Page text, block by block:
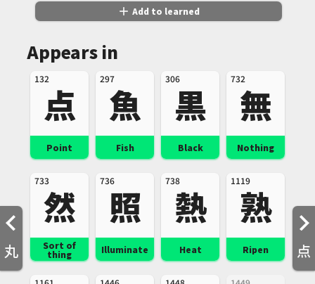
丸 点
add Add to learned
Appears in
132
点
Point
297
魚
Fish
306
黒
Black
732
無
Nothing
733
然
Sort of
thing
736
照
Illuminate
738
熱
Heat
1119
熟
Ripen